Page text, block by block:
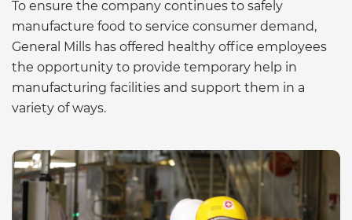
To ensure the company continues to safely
manufacture food to service consumer demand,
General Mills has offered healthy office employees
the opportunity to provide temporary help in
manufacturing facilities and support them in a
variety of ways.